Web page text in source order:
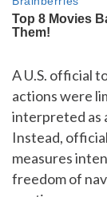
A U.S. official
actions were
interpreted as
Instead,
measures
freedom of